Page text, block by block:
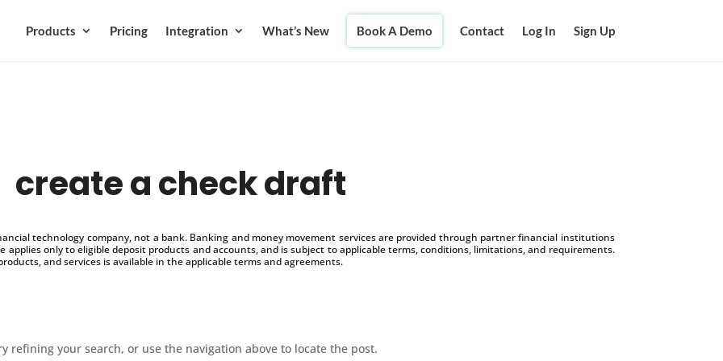
Products Pricing Integration What’s New Book A Demo Contact Log In Sign Up
create a check draft
technology company, not a bank. Banking and money movement services are provided through partner financial institutions
applies only to eligible deposit products and accounts, and is subject to applicable terms, conditions, limitations, and requirements.
and services is available in the applicable terms and agreements.
refining your search, or use the navigation above to locate the post.